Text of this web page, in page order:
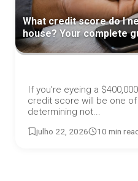
What credit score do I
house? Your complete
If you’re eyeing a
credit score will be one
determining not...
julho 22, 2026 10 min